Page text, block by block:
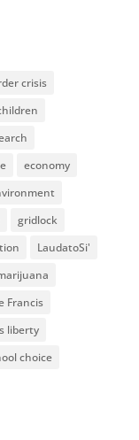
crisis
economy
gridlock
LaudatoSi'
Francis
liberty
choice